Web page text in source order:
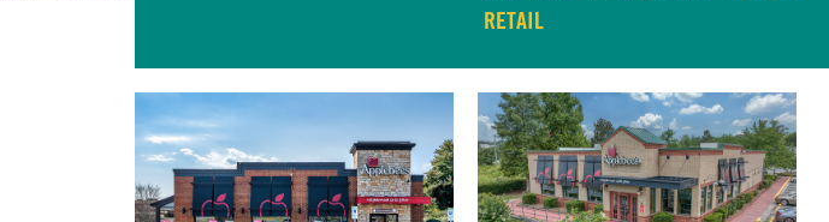
RETAIL
VIEW LISTING